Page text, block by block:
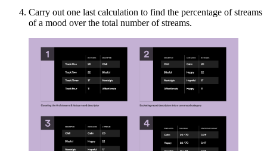
Carry out one last calculation to find the percentage of streams
of a mood over the total number of streams.